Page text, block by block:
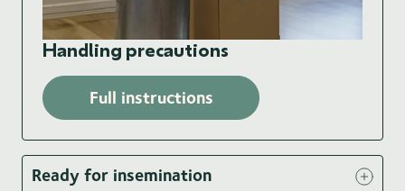
Handling precautions
Full instructions
Ready for insemination